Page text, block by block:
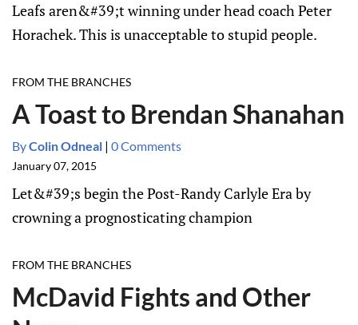
Leafs aren&#39;t winning under head coach Peter
Horachek. This is unacceptable to stupid people.
FROM THE BRANCHES
A Toast to Brendan Shanahan
ByColin Odneal | 0 Comments
January 07, 2015
Let&#39;s begin the Post-Randy Carlyle Era by
crowning a prognosticating champion
FROM THE BRANCHES
McDavid Fights and Other